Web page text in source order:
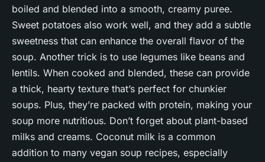
boiled and blended into a smooth, creamy puree.
Sweet potatoes also work well, and they add a subtle
sweetness that can enhance the overall flavor of the
soup. Another trick is to use legumes like beans and
lentils. When cooked and blended, these can provide
a thick, hearty texture that’s perfect for chunkier
soups. Plus, they’re packed with protein, making your
soup more nutritious. Don’t forget about plant-based
milks and creams. Coconut milk is a common
addition to many vegan soup recipes, especially